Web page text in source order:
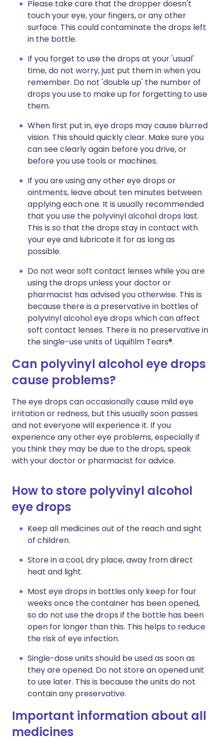
Please take care that the dropper doesn't
touch your eye, your fingers, or any other
surface. This could contaminate the drops left
in the bottle.
If you forget to use the drops at your 'usual'
time, do not worry, just put them in when you
remember. Do not 'double up' the number of
drops you use to make up for forgetting to use
them.
When first put in, eye drops may cause blurred
vision. This should quickly clear. Make sure you
can see clearly again before you drive, or
before you use tools or machines.
If you are using any other eye drops or
ointments, leave about ten minutes between
applying each one. It is usually recommended
that you use the polyvinyl alcohol drops last.
This is so that the drops stay in contact with
your eye and lubricate it for as long as
possible.
Do not wear soft contact lenses while you are
using the drops unless your doctor or
pharmacist has advised you otherwise. This is
because there is a preservative in bottles of
polyvinyl alcohol eye drops which can affect
soft contact lenses. There is no preservative in
the single-use units of Liquifilm Tears®.
Can polyvinyl alcohol eye drops
cause problems?
The eye drops can occasionally cause mild eye
irritation or redness, but this usually soon passes
and not everyone will experience it. If you
experience any other eye problems, especially if
you think they may be due to the drops, speak
with your doctor or pharmacist for advice.
How to store polyvinyl alcohol
eye drops
Keep all medicines out of the reach and sight
of children.
Store in a cool, dry place, away from direct
heat and light.
Most eye drops in bottles only keep for four
weeks once the container has been opened,
so do not use the drops if the bottle has been
open for longer than this. This helps to reduce
the risk of eye infection.
Single-dose units should be used as soon as
they are opened. Do not store an opened unit
to use later. This is because the units do not
contain any preservative.
Important information about all
medicines